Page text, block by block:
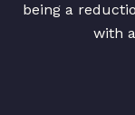
being a
with